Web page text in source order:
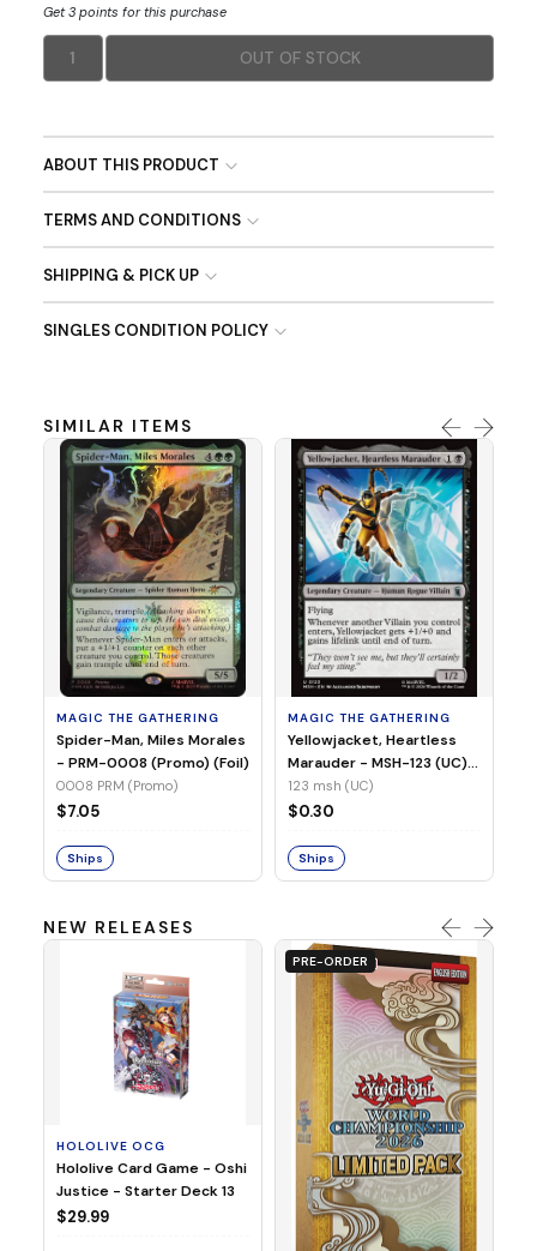
Get 3 points for this purchase
1 OUT OF STOCK
ABOUT THIS PRODUCT
TERMS AND CONDITIONS
SHIPPING & PICK UP
SINGLES CONDITION POLICY
SIMILAR ITEMS
MAGIC THE GATHERING
Spider-Man, Miles Morales
- PRM-0008 (Promo) (Foil)
0008 PRM (Promo)
$7.05
Ships
MAGIC THE GATHERING
Yellowjacket, Heartless
Marauder - MSH-123 (UC)
(Non-Foil)
123 msh (UC)
$0.30
Ships
NEW RELEASES
HOLOLIVE OCG
Hololive Card Game - Oshi
Justice - Starter Deck 13
$29.99
PRE-ORDER